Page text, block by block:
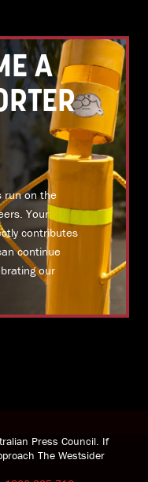
A
run on the
Your
contributes
continue
our
Press Council. If
The Westsider